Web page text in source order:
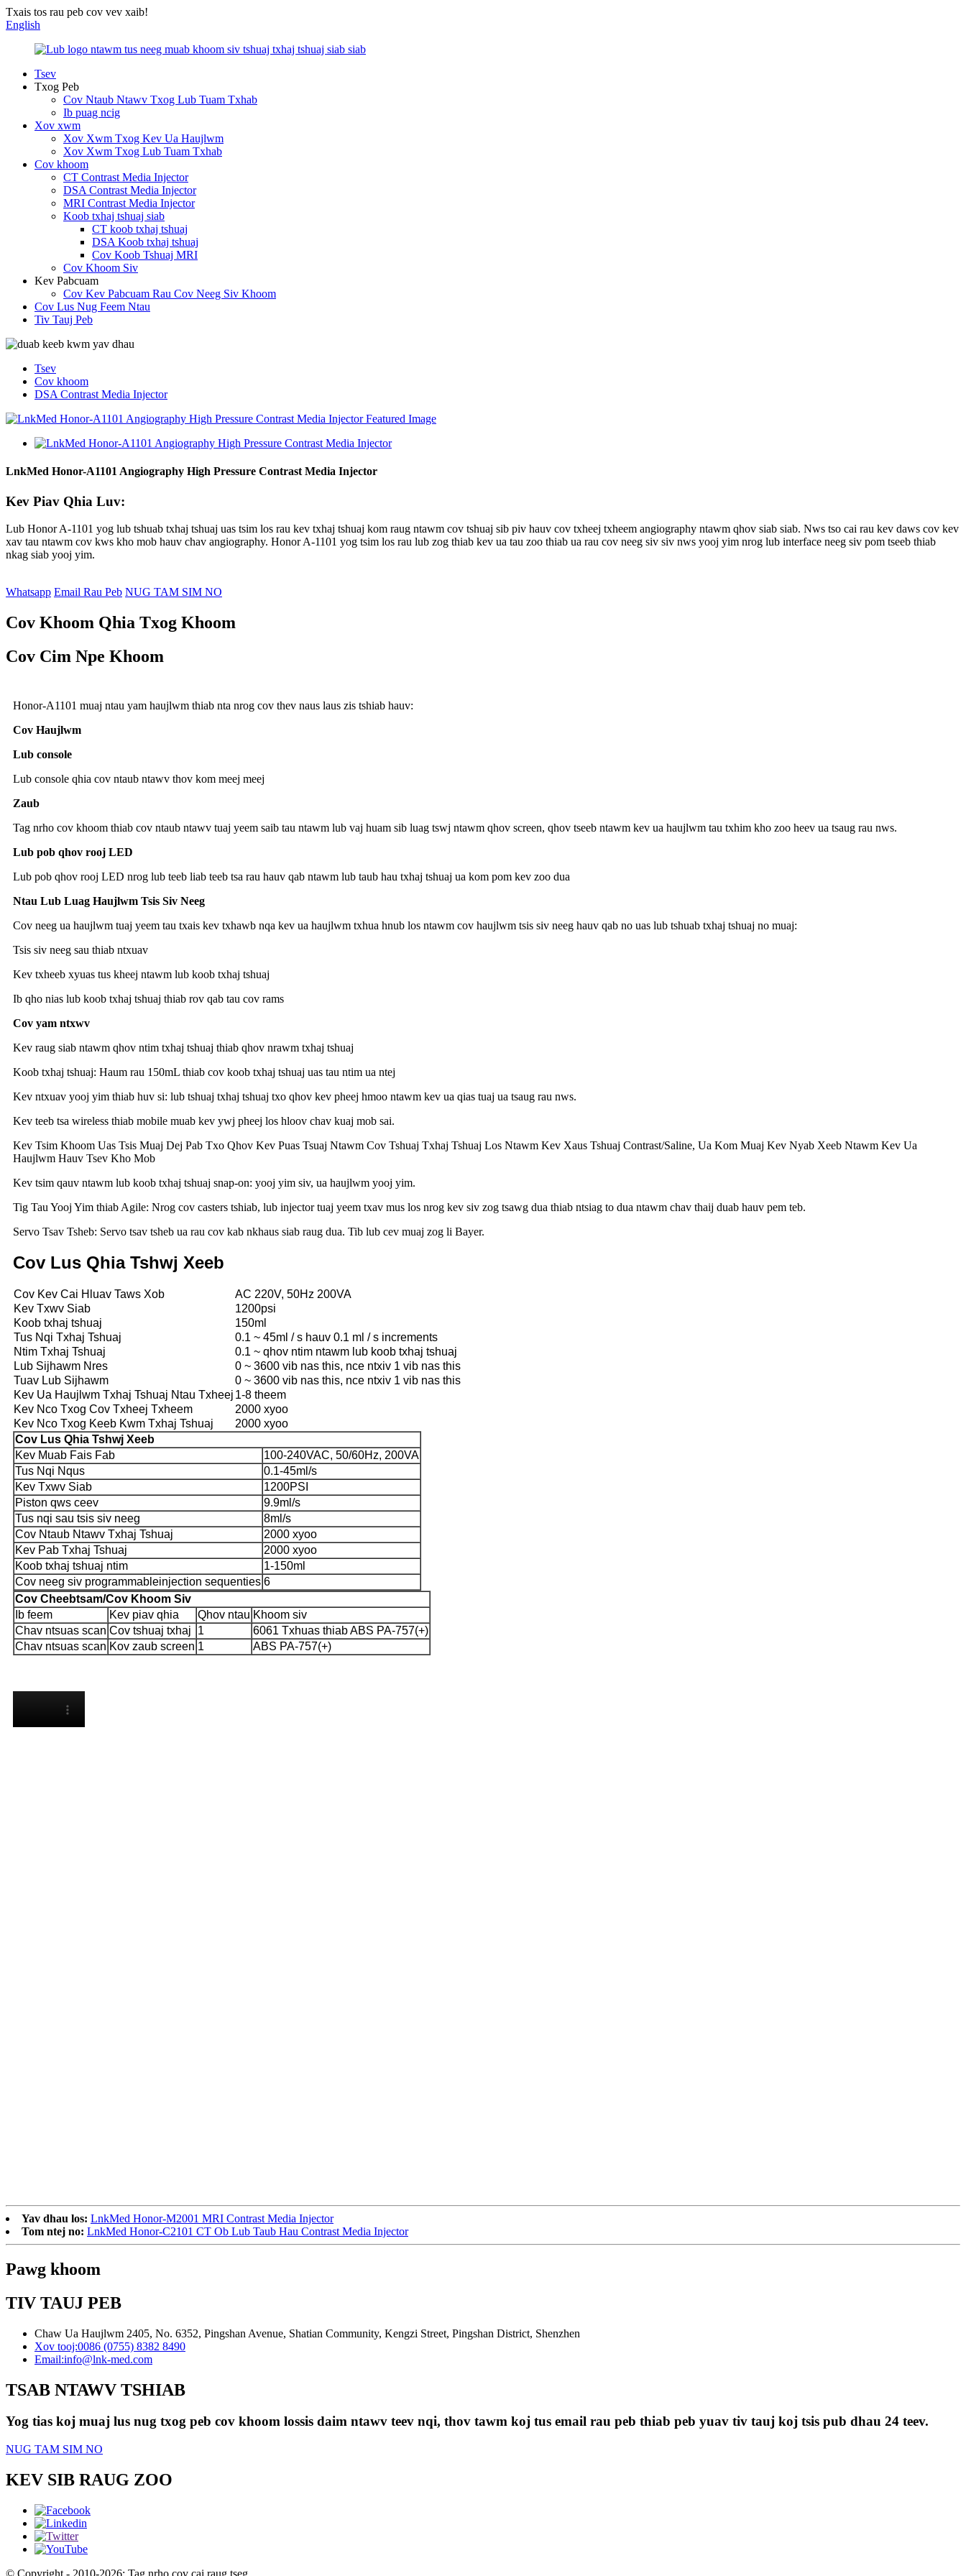
Txais tos rau peb cov vev xaib!
English
Tsev
Txog Peb
Cov Ntaub Ntawv Txog Lub Tuam Txhab
Ib puag ncig
Xov xwm
Xov Xwm Txog Kev Ua Haujlwm
Xov Xwm Txog Lub Tuam Txhab
Cov khoom
CT Contrast Media Injector
DSA Contrast Media Injector
MRI Contrast Media Injector
Koob txhaj tshuaj siab
CT koob txhaj tshuaj
DSA Koob txhaj tshuaj
Cov Koob Tshuaj MRI
Cov Khoom Siv
Kev Pabcuam
Cov Kev Pabcuam Rau Cov Neeg Siv Khoom
Cov Lus Nug Feem Ntau
Tiv Tauj Peb
Tsev
Cov khoom
DSA Contrast Media Injector
LnkMed Honor-A1101 Angiography High Pressure Contrast Media Injector
Kev Piav Qhia Luv:
Lub Honor A-1101 yog lub tshuab txhaj tshuaj uas tsim los rau kev txhaj tshuaj kom raug ntawm cov tshuaj sib piv hauv cov txheej txheem angiography ntawm qhov siab siab. Nws tso cai rau kev daws cov kev
xav tau ntawm cov kws kho mob hauv chav angiography. Honor A-1101 yog tsim los rau lub zog thiab kev ua tau zoo thiab ua rau cov neeg siv siv nws yooj yim nrog lub interface neeg siv pom tseeb thiab
nkag siab yooj yim.
Whatsapp Email Rau Peb NUG TAM SIM NO
Cov Khoom Qhia Txog Khoom
Cov Cim Npe Khoom
Honor-A1101 muaj ntau yam haujlwm thiab nta nrog cov thev naus laus zis tshiab hauv:
Cov Haujlwm
Lub console
Lub console qhia cov ntaub ntawv thov kom meej meej
Zaub
Tag nrho cov khoom thiab cov ntaub ntawv tuaj yeem saib tau ntawm lub vaj huam sib luag tswj ntawm qhov screen, qhov tseeb ntawm kev ua haujlwm tau txhim kho zoo heev ua tsaug rau nws.
Lub pob qhov rooj LED
Lub pob qhov rooj LED nrog lub teeb liab teeb tsa rau hauv qab ntawm lub taub hau txhaj tshuaj ua kom pom kev zoo dua
Ntau Lub Luag Haujlwm Tsis Siv Neeg
Cov neeg ua haujlwm tuaj yeem tau txais kev txhawb nqa kev ua haujlwm txhua hnub los ntawm cov haujlwm tsis siv neeg hauv qab no uas lub tshuab txhaj tshuaj no muaj:
Tsis siv neeg sau thiab ntxuav
Kev txheeb xyuas tus kheej ntawm lub koob txhaj tshuaj
Ib qho nias lub koob txhaj tshuaj thiab rov qab tau cov rams
Cov yam ntxwv
Kev raug siab ntawm qhov ntim txhaj tshuaj thiab qhov nrawm txhaj tshuaj
Koob txhaj tshuaj: Haum rau 150mL thiab cov koob txhaj tshuaj uas tau ntim ua ntej
Kev ntxuav yooj yim thiab huv si: lub tshuaj txhaj tshuaj txo qhov kev pheej hmoo ntawm kev ua qias tuaj ua tsaug rau nws.
Kev teeb tsa wireless thiab mobile muab kev ywj pheej los hloov chav kuaj mob sai.
Kev Tsim Khoom Uas Tsis Muaj Dej Pab Txo Qhov Kev Puas Tsuaj Ntawm Cov Tshuaj Txhaj Tshuaj Los Ntawm Kev Xaus Tshuaj Contrast/Saline, Ua Kom Muaj Kev Nyab Xeeb Ntawm Kev Ua
Haujlwm Hauv Tsev Kho Mob
Kev tsim qauv ntawm lub koob txhaj tshuaj snap-on: yooj yim siv, ua haujlwm yooj yim.
Tig Tau Yooj Yim thiab Agile: Nrog cov casters tshiab, lub injector tuaj yeem txav mus los nrog kev siv zog tsawg dua thiab ntsiag to dua ntawm chav thaij duab hauv pem teb.
Servo Tsav Tsheb: Servo tsav tsheb ua rau cov kab nkhaus siab raug dua. Tib lub cev muaj zog li Bayer.
Cov Lus Qhia Tshwj Xeeb
Cov Kev Cai Hluav Taws Xob
AC 220V, 50Hz 200VA
Kev Txwv Siab
1200psi
Koob txhaj tshuaj
150ml
Tus Nqi Txhaj Tshuaj
0.1 ~ 45ml / s hauv 0.1 ml / s increments
Ntim Txhaj Tshuaj
0.1 ~ qhov ntim ntawm lub koob txhaj tshuaj
Lub Sijhawm Nres
0 ~ 3600 vib nas this, nce ntxiv 1 vib nas this
Tuav Lub Sijhawm
0 ~ 3600 vib nas this, nce ntxiv 1 vib nas this
Kev Ua Haujlwm Txhaj Tshuaj Ntau Txheej 1-8 theem
Kev Nco Txog Cov Txheej Txheem
2000 xyoo
Kev Nco Txog Keeb Kwm Txhaj Tshuaj
2000 xyoo
Cov Lus Qhia Tshwj Xeeb
Kev Muab Fais Fab
100-240VAC, 50/60Hz, 200VA
Tus Nqi Nqus
0.1-45ml/s
Kev Txwv Siab
1200PSI
Piston qws ceev
9.9ml/s
Tus nqi sau tsis siv neeg
8ml/s
Cov Ntaub Ntawv Txhaj Tshuaj
2000 xyoo
Kev Pab Txhaj Tshuaj
2000 xyoo
Koob txhaj tshuaj ntim
1-150ml
Cov neeg siv programmableinjection sequenties 6
Cov Cheebtsam/Cov Khoom Siv
Ib feem
Kev piav qhia Qhov ntau Khoom siv
Chav ntsuas scan Cov tshuaj txhaj 1
6061 Txhuas thiab ABS PA-757(+)
Chav ntsuas scan Kov zaub screen 1 ABS PA-757(+)
Yav dhau los: LnkMed Honor-M2001 MRI Contrast Media Injector
Tom ntej no: LnkMed Honor-C2101 CT Ob Lub Taub Hau Contrast Media Injector
Pawg khoom
TIV TAUJ PEB
Chaw Ua Haujlwm 2405, No. 6352, Pingshan Avenue, Shatian Community, Kengzi Street, Pingshan District, Shenzhen
Xov tooj:0086 (0755) 8382 8490
Email:info@lnk-med.com
TSAB NTAWV TSHIAB
Yog tias koj muaj lus nug txog peb cov khoom lossis daim ntawv teev nqi, thov tawm koj tus email rau peb thiab peb yuav tiv tauj koj tsis pub dhau 24 teev.
NUG TAM SIM NO
KEV SIB RAUG ZOO
© Copyright - 2010-2026: Tag nrho cov cai raug tseg.